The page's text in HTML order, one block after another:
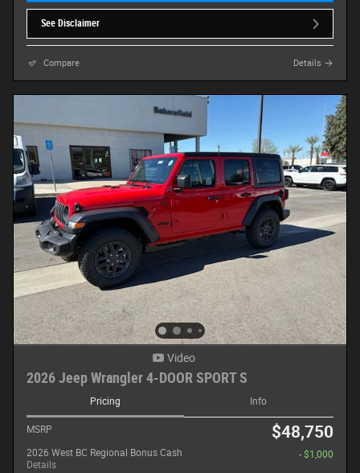
See Disclaimer
Compare Details
Video
2026 Jeep Wrangler 4-DOOR SPORT S
Pricing Info
MSRP $48,750
2026 West BC Regional Bonus Cash
Details
- $1,000